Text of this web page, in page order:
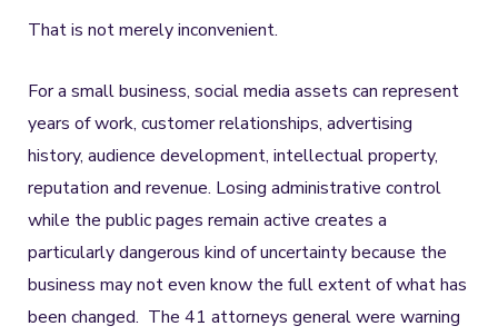
That is not merely inconvenient.
For a small business, social media assets can represent
years of work, customer relationships, advertising
history, audience development, intellectual property,
reputation and revenue. Losing administrative control
while the public pages remain active creates a
particularly dangerous kind of uncertainty because the
business may not even know the full extent of what has
been changed. The 41 attorneys general were warning